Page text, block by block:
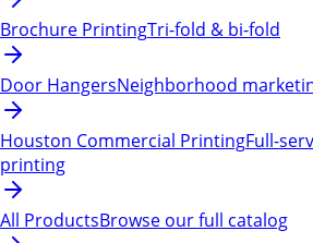
Brochure PrintingTri-fold & bi-fold
Door HangersNeighborhood
Houston Commercial PrintingFull-
printing
All ProductsBrowse our full catalog